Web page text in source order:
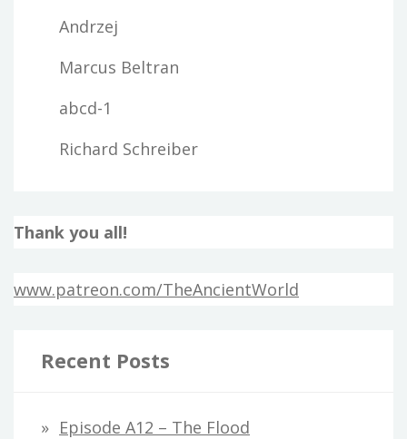
Andrzej
Marcus Beltran
abcd-1
Richard Schreiber
Thank you all!
www.patreon.com/TheAncientWorld
Recent Posts
Episode A12 – The Flood